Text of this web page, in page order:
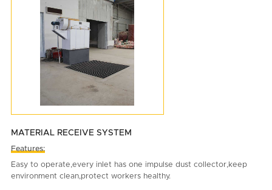
MATERIAL RECEIVE SYSTEM
Features:
Easy to operate,every inlet has one impulse dust collector,keep
environment clean,protect workers healthy.